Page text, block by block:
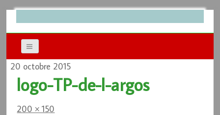
20 octobre 2015
logo-TP-de-l-argos
200 × 150